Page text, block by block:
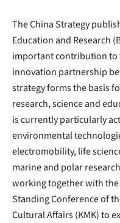
The China Strategy
Education and Research
important contribution to
innovation partnership
strategy forms the basis
research, science and
is currently particularly
environmental
electromobility, life
marine and polar
working together with the
Standing Conference of
Cultural Affairs (KMK) to